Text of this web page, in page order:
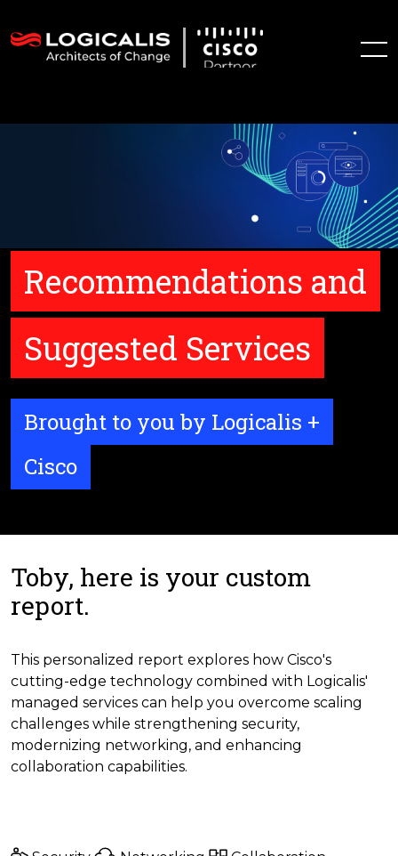
Recommendations and
Suggested Services
Brought to you by Logicalis +
Cisco
Toby, here is your custom
report.
This personalized report explores how Cisco's
cutting-edge technology combined with Logicalis'
managed services can help you overcome scaling
challenges while strengthening security,
modernizing networking, and enhancing
collaboration capabilities.